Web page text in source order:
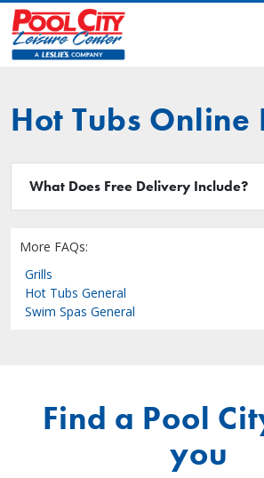
Hot Tubs Online
What Does Free Delivery Include?
More FAQs:
Grills
Hot Tubs General
Swim Spas General
Find a Pool
you